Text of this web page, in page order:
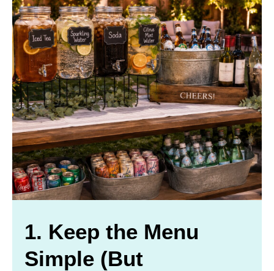
1. Keep the Menu
Simple (But